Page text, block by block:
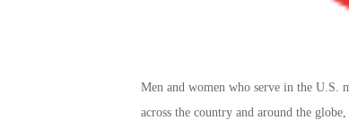
Men and women who serve in the
across the country and around the